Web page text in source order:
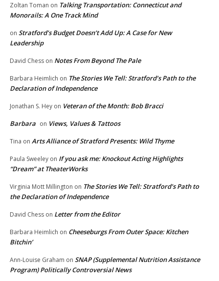
Zoltan Toman on Talking Transportation: Connecticut and
Monorails: A One Track Mind
on Stratford’s Budget Doesn’t Add Up: A Case for New
Leadership
David Chess on Notes From Beyond The Pale
Barbara Heimlich on The Stories We Tell: Stratford’s Path to the
Declaration of Independence
Jonathan S. Hey on Veteran of the Month: Bob Bracci
Barbara on Views, Values & Tattoos
Tina on Arts Alliance of Stratford Presents: Wild Thyme
Paula Sweeley on If you ask me: Knockout Acting Highlights
“Dream” at TheaterWorks
Virginia Mott Millington on The Stories We Tell: Stratford’s Path to
the Declaration of Independence
David Chess on Letter from the Editor
Barbara Heimlich on Cheeseburgs From Outer Space: Kitchen
Bitchin’
Ann-Louise Graham on SNAP (Supplemental Nutrition Assistance
Program) Politically Controversial News